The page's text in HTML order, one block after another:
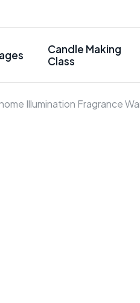
Candle Making
Class
Illumination Fragrance